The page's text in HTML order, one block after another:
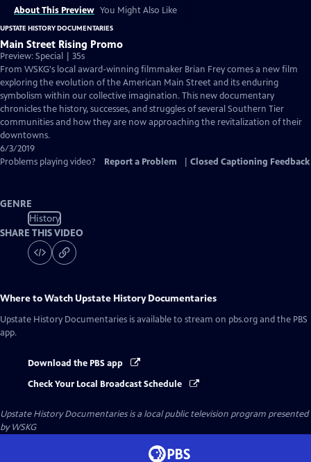
About This Preview You Might Also Like
UPSTATE HISTORY DOCUMENTARIES
Main Street Rising Promo
Preview: Special | 35s
From WSKG's local award-winning filmmaker Brian Frey comes a new film
exploring the evolution of the American Main Street and its enduring
symbolism within our collective imagination. This new documentary
chronicles the history, successes, and struggles of several Southern Tier
communities and how they are now approaching the revitalization of their
downtowns.
6/3/2019
Problems playing video?
Report a Problem Closed Captioning Feedback
GENRE
History
SHARE THIS VIDEO
Where to Watch Upstate History Documentaries
Upstate History Documentaries is available to stream on pbs.org and the PBS
app.
Download the PBS app
Check Your Local Broadcast Schedule
Upstate History Documentariesis a local public television program presented
byWSKG